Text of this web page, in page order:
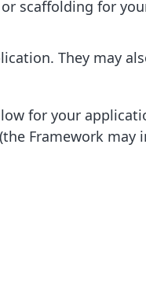
scaffolding for
They may
for your
(the Framework may